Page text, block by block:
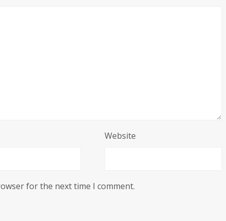
Website
for the next time I comment.